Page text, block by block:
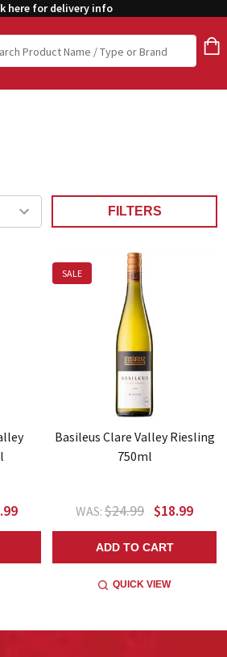
here for delivery info
FILTERS
SALE
Basileus Clare Valley Riesling
750ml
WAS: $24.99 $18.99
ADD TO CART
QUICK VIEW